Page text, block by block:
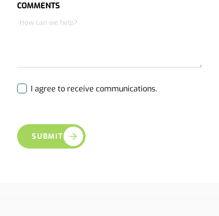
COMMENTS
I agree to receive communications.
SUBMIT